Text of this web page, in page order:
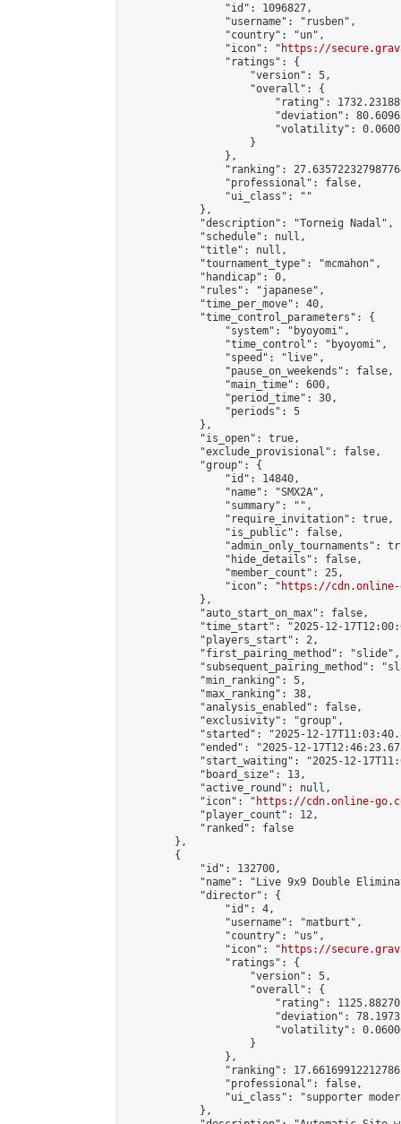
                "id": 1096827,
                "username": "rusben",
                "country": "un",
                "icon": "
https://
                "ratings": {
                    "version": 5,
                    "overall": {
"rating":
"deviation":
"volatility":
                    }
                },
"ranking":
                "professional": false,
                "ui_class": ""
            },
            "description": "Torneig Nadal",
            "schedule": null,
            "title": null,
            "tournament_type": "mcmahon",
            "handicap": 0,
            "rules": "japanese",
            "time_per_move": 40,
            "time_control_parameters": {
                "system": "byoyomi",
                "time_control": "byoyomi",
                "speed": "live",
                "pause_on_weekends": false,
                "main_time": 600,
                "period_time": 30,
                "periods": 5
            },
            "is_open": true,
            "exclude_provisional": false,
            "group": {
                "id": 14840,
                "name": "SMX2A",
                "summary": "",
                "require_invitation": true,
                "is_public": false,
"admin_only_tournaments":
                "hide_details": false,
                "member_count": 25,
                "icon": "
https://cdn.online-
            },
            "auto_start_on_max": false,
"time_start": "2025-12-
            "players_start": 2,
            "first_pairing_method": "slide",
"subsequent_pairing_method":
            "min_ranking": 5,
            "max_ranking": 38,
            "analysis_enabled": false,
            "exclusivity": "group",
"started": "2025-12-
"ended": "2025-12-
"start_waiting": "2025-12-
            "board_size": 13,
            "active_round": null,
            "icon": "
https://cdn.online-
            "player_count": 12,
            "ranked": false
        },
        {
            "id": 132700,
"name": "Live 9x9 Double
            "director": {
                "id": 4,
                "username": "matburt",
                "country": "us",
                "icon": "
https://
                "ratings": {
                    "version": 5,
                    "overall": {
"rating":
"deviation":
"volatility":
                    }
                },
"ranking":
                "professional": false,
"ui_class": "supporter
            },